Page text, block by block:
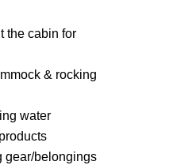
the cabin for
& rocking
water
gear/belongings